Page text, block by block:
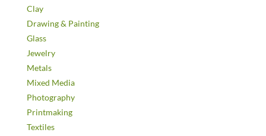
Clay
Drawing & Painting
Glass
Jewelry
Metals
Mixed Media
Photography
Printmaking
Textiles